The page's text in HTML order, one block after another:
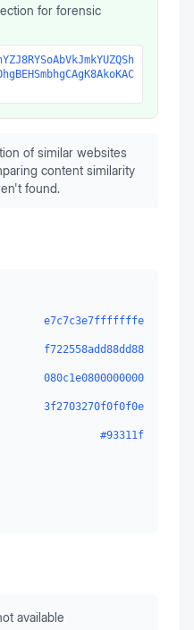
for forensic
of similar websites
content similarity
found.
e7c7c3e7fffffffe
f722558add88dd88
080c1e0800000000
3f2703270f0f0f0e
#93311f
available